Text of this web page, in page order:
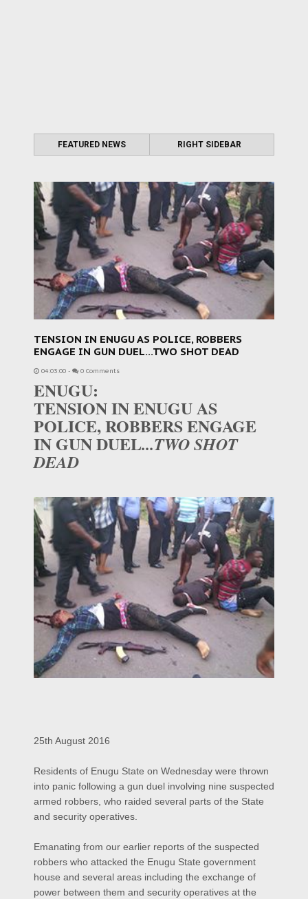
FEATURED NEWS RIGHT SIDEBAR
TENSION IN ENUGU AS POLICE, ROBBERS
ENGAGE IN GUN DUEL...TWO SHOT DEAD
04:03:00 - 0 Comments
ENUGU:
TENSION IN ENUGU AS
POLICE, ROBBERS ENGAGE
IN GUN DUEL...TWO SHOT
DEAD
25th August 2016
Residents of Enugu State on Wednesday were thrown
into panic following a gun duel involving nine suspected
armed robbers, who raided several parts of the State
and security operatives.
Emanating from our earlier reports of the suspected
robbers who attacked the Enugu State government
house and several areas including the exchange of
power between them and security operatives at the